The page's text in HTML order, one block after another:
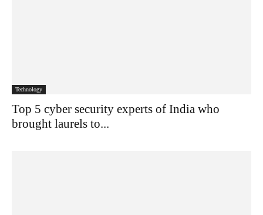
Technology
Top 5 cyber security experts of India who
brought laurels to...